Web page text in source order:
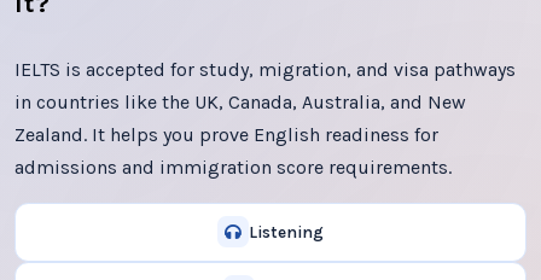
IELTS is accepted for study, migration, and visa pathways
in countries like the UK, Canada, Australia, and New
Zealand. It helps you prove English readiness for
admissions and immigration score requirements.
Listening